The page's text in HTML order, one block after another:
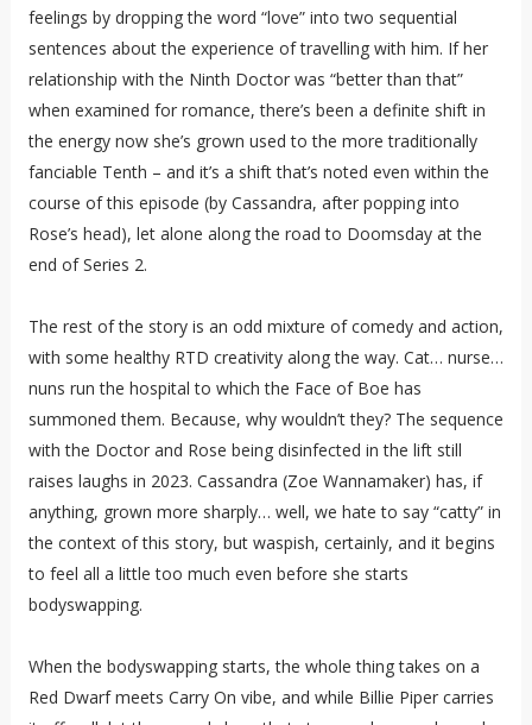
feelings by dropping the word “love” into two sequential
sentences about the experience of travelling with him. If her
relationship with the Ninth Doctor was “better than that”
when examined for romance, there’s been a definite shift in
the energy now she’s grown used to the more traditionally
fanciable Tenth – and it’s a shift that’s noted even within the
course of this episode (by Cassandra, after popping into
Rose’s head), let alone along the road to Doomsday at the
end of Series 2.
The rest of the story is an odd mixture of comedy and action,
with some healthy RTD creativity along the way. Cat… nurse…
nuns run the hospital to which the Face of Boe has
summoned them. Because, why wouldn’t they? The sequence
with the Doctor and Rose being disinfected in the lift still
raises laughs in 2023. Cassandra (Zoe Wannamaker) has, if
anything, grown more sharply… well, we hate to say “catty” in
the context of this story, but waspish, certainly, and it begins
to feel all a little too much even before she starts
bodyswapping.
When the bodyswapping starts, the whole thing takes on a
Red Dwarf meets Carry On vibe, and while Billie Piper carries